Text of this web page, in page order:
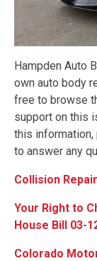
Hampden Auto
own auto body
free to browse
support on this
this information,
to answer any
Collision
Your Right to
House Bill 03-
Colorado